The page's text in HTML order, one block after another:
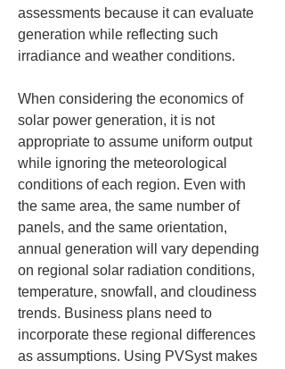
assessments because it can evaluate
generation while reflecting such
irradiance and weather conditions.
When considering the economics of
solar power generation, it is not
appropriate to assume uniform output
while ignoring the meteorological
conditions of each region. Even with
the same area, the same number of
panels, and the same orientation,
annual generation will vary depending
on regional solar radiation conditions,
temperature, snowfall, and cloudiness
trends. Business plans need to
incorporate these regional differences
as assumptions. Using PVSyst makes